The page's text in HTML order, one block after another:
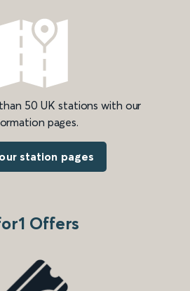
50 UK stations with our
pages.
station pages
Offers